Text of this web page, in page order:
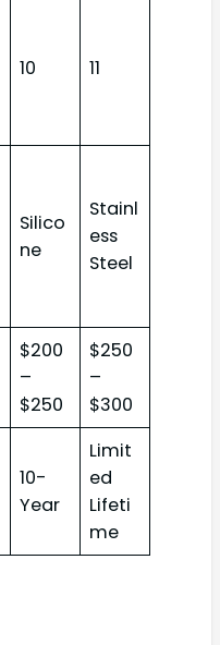
10 11
Silico
ne
Stainl
ess
Steel
$200
–
$250
$250
–
$300
10-
Year
Limit
ed
Lifeti
me